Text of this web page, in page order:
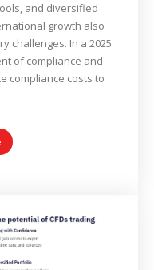
and diversified
growth also
challenges. In a 2025
of compliance and
compliance costs to